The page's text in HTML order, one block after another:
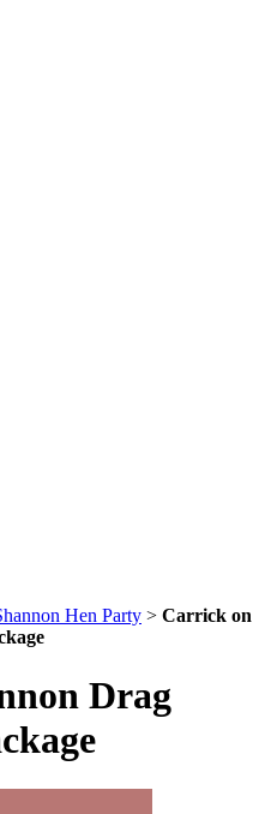
Hen Party > Carrick on
Drag